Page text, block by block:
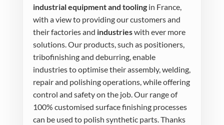
industrial equipment and toolingin France,
with a view to providing our customers and
their factories and industrieswith ever more
solutions. Our products, such as positioners,
tribofinishing and deburring, enable
industries to optimise their assembly, welding,
repair and polishing operations, while offering
control and safety on the job. Our range of
100% customised surface finishing processes
can be used to polish synthetic parts. Thanks